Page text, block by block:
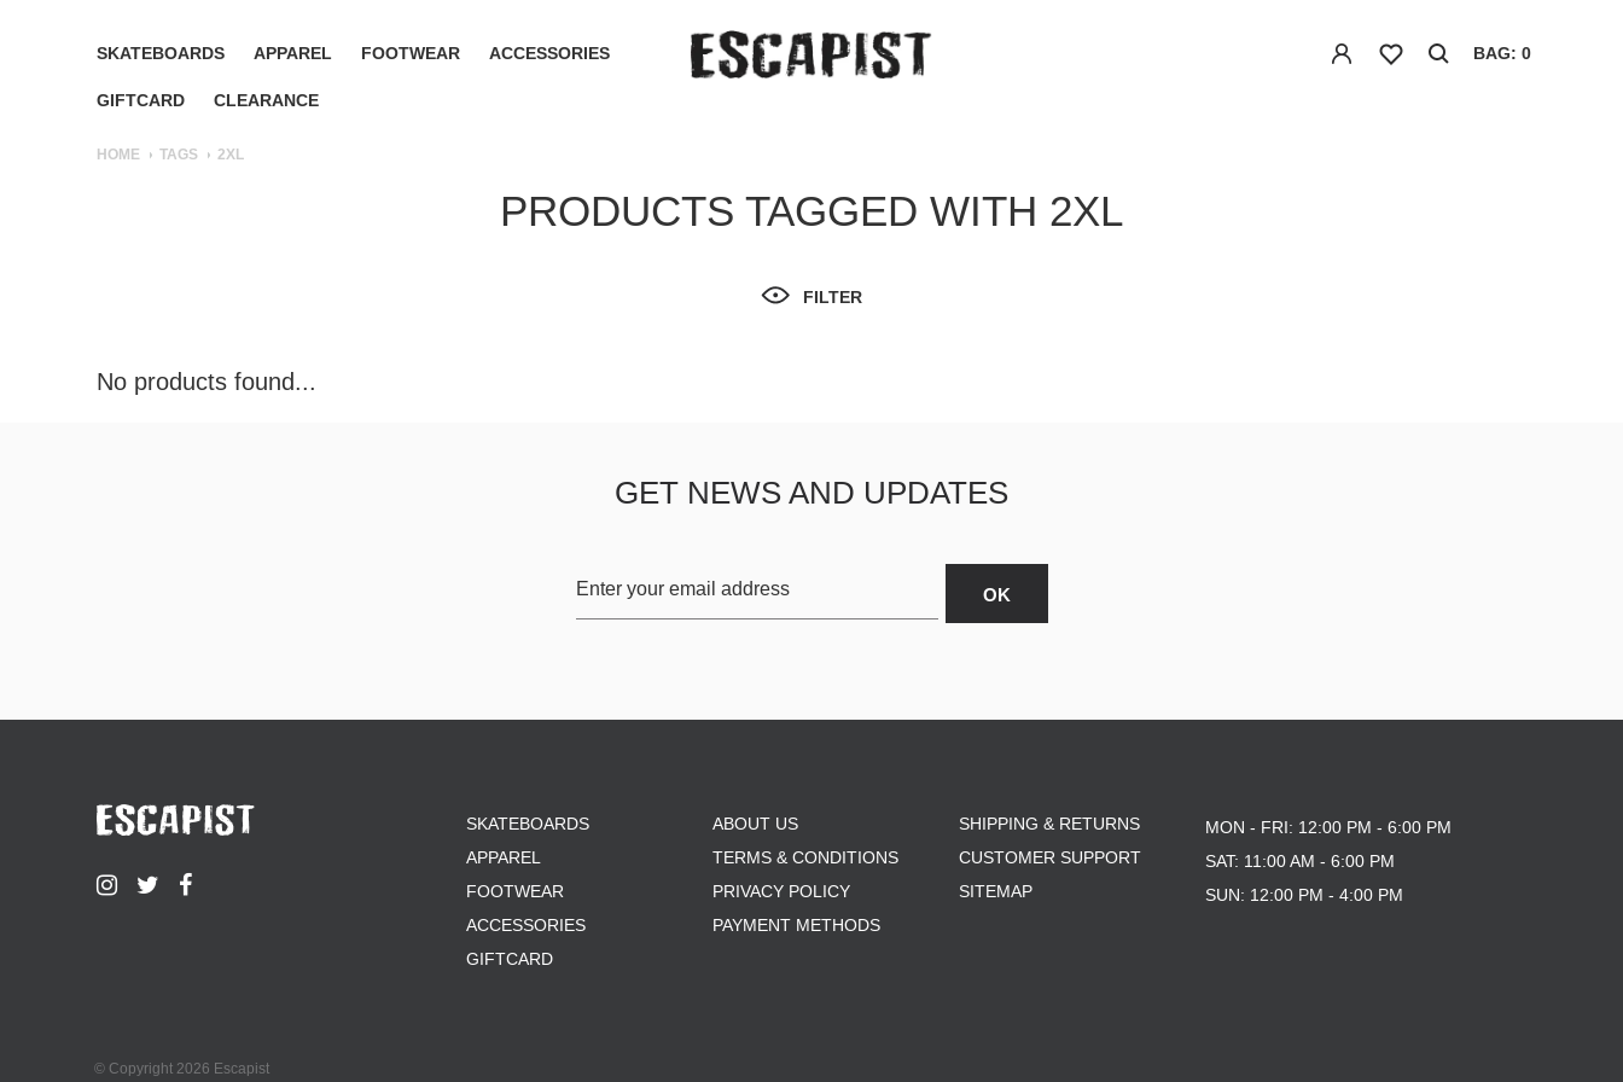
SKATEBOARDS APPAREL FOOTWEAR ACCESSORIES
GIFTCARD CLEARANCE
BAG: 0
HOME TAGS 2XL
PRODUCTS TAGGED WITH 2XL
FILTER
No products found...
GET NEWS AND UPDATES
SKATEBOARDS
APPAREL
FOOTWEAR
ACCESSORIES
GIFTCARD
ABOUT US
TERMS & CONDITIONS
PRIVACY POLICY
PAYMENT METHODS
SHIPPING & RETURNS
CUSTOMER SUPPORT
SITEMAP
MON - FRI: 12:00 PM - 6:00 PM
SAT: 11:00 AM - 6:00 PM
SUN: 12:00 PM - 4:00 PM
© Copyright 2026 Escapist